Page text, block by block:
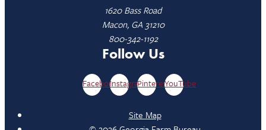
1620 Bass Road
Macon, GA 31210
800-342-1192
Follow Us
FacebookInstagramPinterestYouTube
Site Map